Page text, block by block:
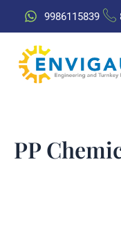
9986115839
PP